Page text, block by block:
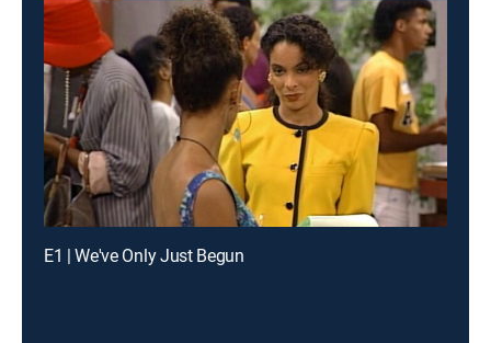
E1 | We've Only Just Begun